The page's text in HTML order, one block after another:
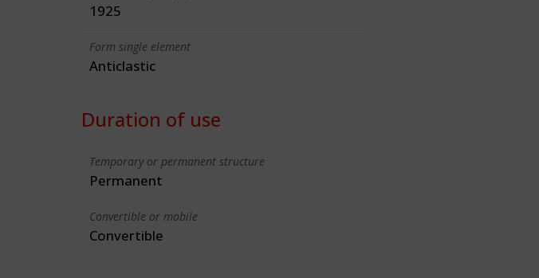
1925
Form single element
Anticlastic
Duration of use
Temporary or permanent structure
Permanent
Convertible or mobile
Convertible